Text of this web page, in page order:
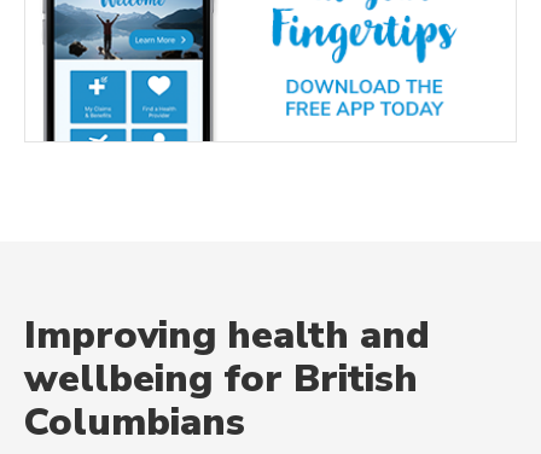
Improving health and
wellbeing for British
Columbians